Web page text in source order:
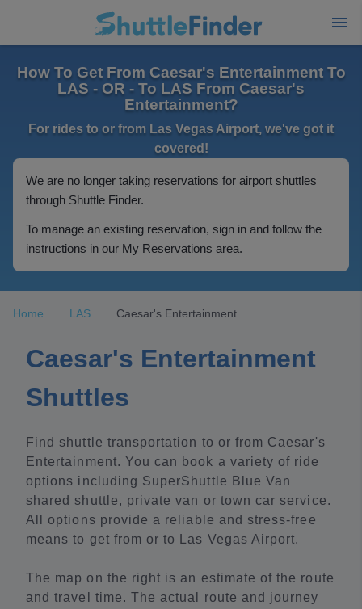
How To Get From Caesar's Entertainment To
LAS - OR - To LAS From Caesar's
Entertainment?
For rides to or from Las Vegas Airport, we've got it
covered!
We are no longer taking reservations for airport shuttles
through Shuttle Finder.
To manage an existing reservation, sign in and follow the
instructions in our My Reservations area.
Home LAS Caesar's Entertainment
Caesar's Entertainment
Shuttles
Find shuttle transportation to or from Caesar's
Entertainment. You can book a variety of ride
options including SuperShuttle Blue Van
shared shuttle, private van or town car service.
All options provide a reliable and stress-free
means to get from or to Las Vegas Airport.
The map on the right is an estimate of the route
and travel time. The actual route and journey